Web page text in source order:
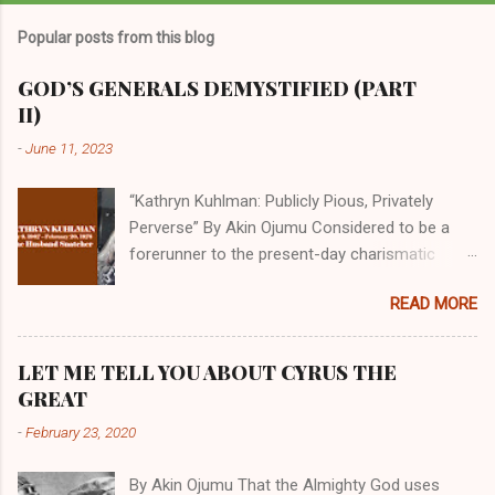
Popular posts from this blog
GOD’S GENERALS DEMYSTIFIED (PART
II)
-June 11, 2023
“Kathryn Kuhlman: Publicly Pious, Privately
Perverse” By Akin Ojumu Considered to be a
forerunner to the present-day charismatic
who drew millions to her miracle crusades in
her time. Even now, the Queen of faith healing
Christian cycles. Many modern-day charismatic
Kuhlman, and not a few of them borrowed their
READ MORE
LET ME TELL YOU ABOUT CYRUS THE
GREAT
-February 23, 2020
By Akin Ojumu That the Almighty God uses